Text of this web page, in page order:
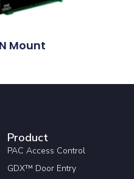
Mount
Product
PAC Access Control
GDX™ Door Entry